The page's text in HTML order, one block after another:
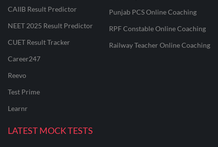
CAIIB Result Predictor
NEET 2025 Result Predictor
CUET Result Tracker
Career247
Reevo
Test Prime
Learnr
Punjab PCS Online Coaching
RPF Constable Online Coaching
Railway Teacher Online Coaching
LATEST MOCK TESTS